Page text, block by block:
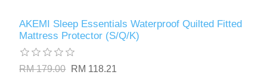
AKEMI Sleep Essentials Waterproof Quilted Fitted
Mattress Protector (S/Q/K)
RM 179.00 RM 118.21